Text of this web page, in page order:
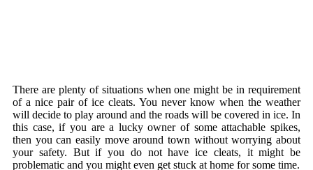
There are plenty of situations when one might be in requirement
of a nice pair of ice cleats. You never know when the weather
will decide to play around and the roads will be covered in ice. In
this case, if you are a lucky owner of some attachable spikes,
then you can easily move around town without worrying about
your safety. But if you do not have ice cleats, it might be
problematic and you might even get stuck at home for some time.